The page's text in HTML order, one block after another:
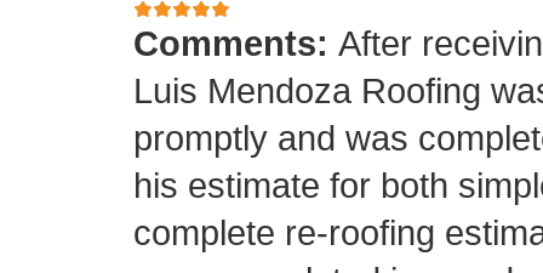
Comments: After
Luis Mendoza Roofing
promptly and was
his estimate for both
complete re-roofing